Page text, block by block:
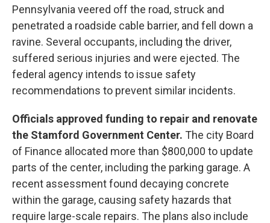
Pennsylvania veered off the road, struck and
penetrated a roadside cable barrier, and fell down a
ravine. Several occupants, including the driver,
suffered serious injuries and were ejected. The
federal agency intends to issue safety
recommendations to prevent similar incidents.
Officials approved funding to repair and renovate
the Stamford Government Center. The city Board
of Finance allocated more than $800,000 to update
parts of the center, including the parking garage. A
recent assessment found decaying concrete
within the garage, causing safety hazards that
require large-scale repairs. The plans also include